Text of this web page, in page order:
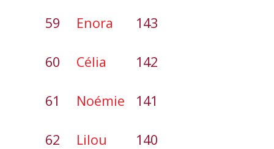
59 Enora 143
60 Célia 142
61 Noémie 141
62 Lilou 140